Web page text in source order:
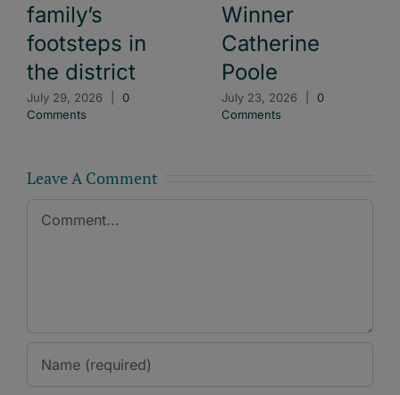
family’s
footsteps in
the district
July 29, 2026
0
Comments
Winner
Catherine
Poole
July 23, 2026
0
Comments
Leave A Comment
Comment